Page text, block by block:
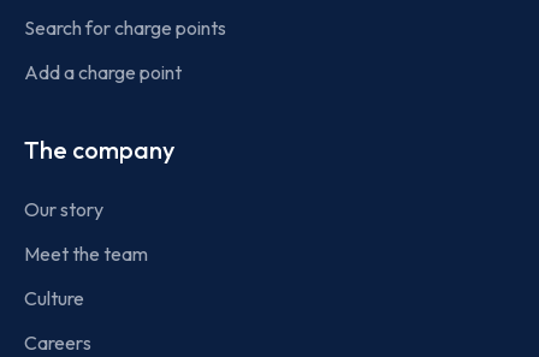
Search for charge points
Add a charge point
The company
Our story
Meet the team
Culture
Careers